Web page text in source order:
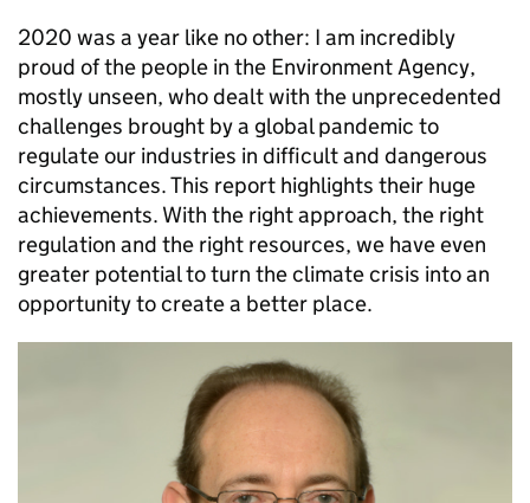
2020 was a year like no other: I am incredibly
proud of the people in the Environment Agency,
mostly unseen, who dealt with the unprecedented
challenges brought by a global pandemic to
regulate our industries in difficult and dangerous
circumstances. This report highlights their huge
achievements. With the right approach, the right
regulation and the right resources, we have even
greater potential to turn the climate crisis into an
opportunity to create a better place.